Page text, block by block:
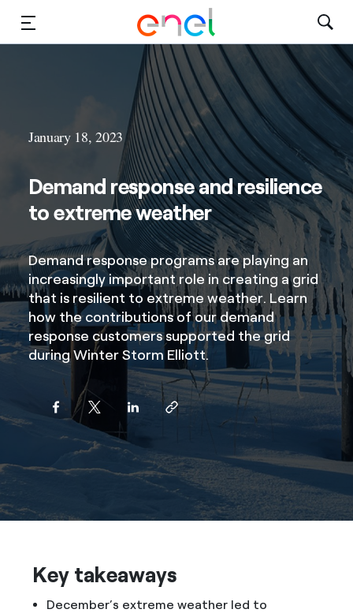
Sustainability
About Us
Careers
Contact Us
January 18, 2023
Demand response and resilience
to extreme weather
Demand response programs are playing an
increasingly important role in creating a grid
that is resilient to extreme weather. Learn
how the contributions of our demand
response customers supported the grid
during Winter Storm Elliott.
Key takeaways
December’s extreme weather led to